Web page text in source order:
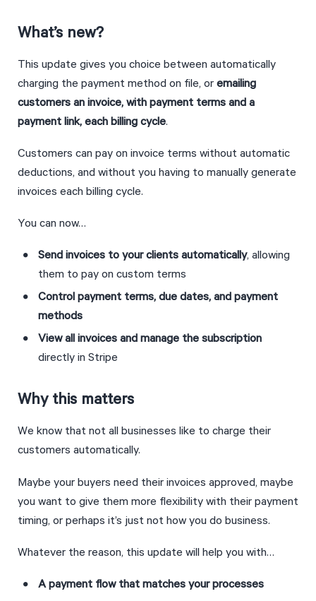
What’s new?
This update gives you choice between automatically
charging the payment method on file, or emailing
customers an invoice, with payment terms and a
payment link, each billing cycle.
Customers can pay on invoice terms without automatic
deductions, and without you having to manually generate
invoices each billing cycle.
You can now…
Send invoices to your clients automatically, allowing
them to pay on custom terms
Control payment terms, due dates, and payment
methods
View all invoices and manage the subscription
directly in Stripe
Why this matters
We know that not all businesses like to charge their
customers automatically.
Maybe your buyers need their invoices approved, maybe
you want to give them more flexibility with their payment
timing, or perhaps it’s just not how you do business.
Whatever the reason, this update will help you with…
A payment flow that matches your processes